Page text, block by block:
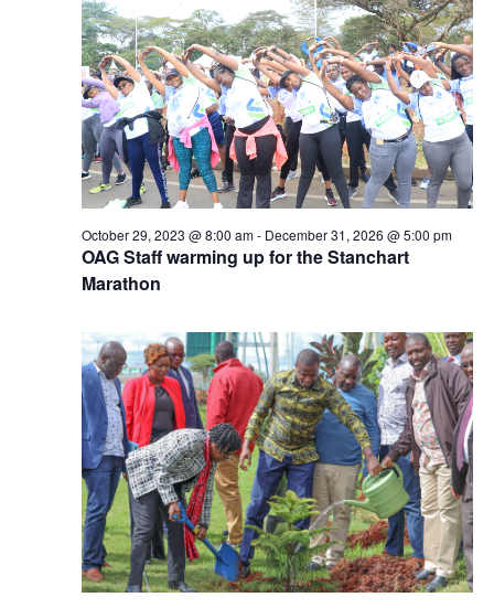
OAG Staff warming up for the Stanchart
Marathon
October 29, 2023 @ 8:00 am- December 31, 2026 @ 5:00 pm